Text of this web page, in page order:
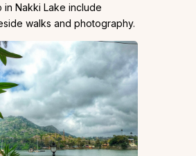
in Nakki Lake include
walks and photography.